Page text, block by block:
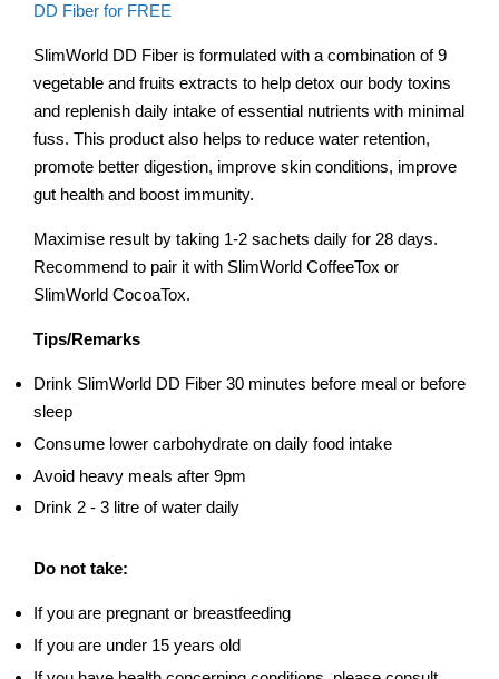
DD Fiber for FREE
SlimWorld DD Fiber is formulated with a combination of 9
vegetable and fruits extracts to help detox our body toxins
and replenish daily intake of essential nutrients with minimal
fuss. This product also helps to reduce water retention,
promote better digestion, improve skin conditions, improve
gut health and boost immunity.
Maximise result by taking 1-2 sachets daily for 28 days.
Recommend to pair it with SlimWorld CoffeeTox or
SlimWorld CocoaTox.
Tips/Remarks
Drink SlimWorld DD Fiber 30 minutes before meal or before
sleep
Consume lower carbohydrate on daily food intake
Avoid heavy meals after 9pm
Drink 2 - 3 litre of water daily
Do not take:
If you are pregnant or breastfeeding
If you are under 15 years old